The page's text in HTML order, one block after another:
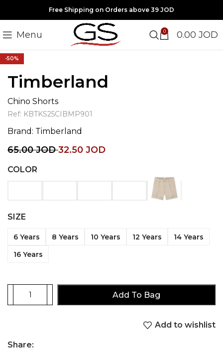
Free Shipping on Orders above 39 JOD
Menu 0 0.00 JOD
-50%
Click to enlarge
Timberland
Chino Shorts
Ref: KBTKS25CIBMP901
Brand: Timberland
65.00JOD32.50 JOD
COLOR
SIZE
6 Years 8 Years 10 Years 12 Years
14 Years
16 Years
Add To Bag
Add to wishlist
Share: